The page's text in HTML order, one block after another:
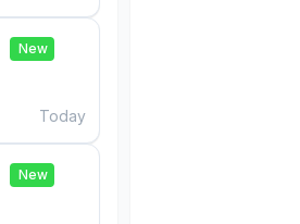
New
Today
New